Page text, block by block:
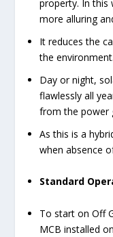
property. In this
more alluring
It reduces the
the environment.
Day or night,
flawlessly all
from the power
As this is a
when absence
Standard
To start on Off
MCB installed